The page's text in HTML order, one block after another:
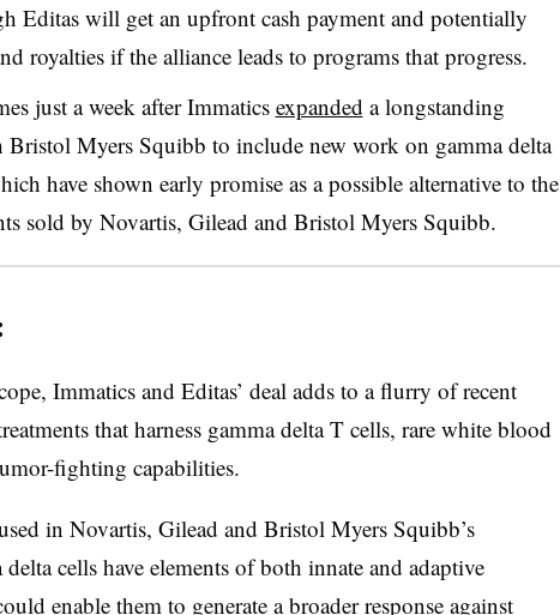
Editas will get an upfront cash payment and potentially
royalties if the alliance leads to programs that progress.
just a week after Immatics expanded a longstanding
Bristol Myers Squibb to include new work on gamma delta
have shown early promise as a possible alternative to the
sold by Novartis, Gilead and Bristol Myers Squibb.
Immatics and Editas’ deal adds to a flurry of recent
that harness gamma delta T cells, rare white blood
fighting capabilities.
in Novartis, Gilead and Bristol Myers Squibb’s
delta cells have elements of both innate and adaptive
enable them to generate a broader response against